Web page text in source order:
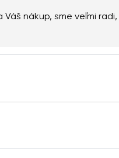
Váš nákup, sme veľmi